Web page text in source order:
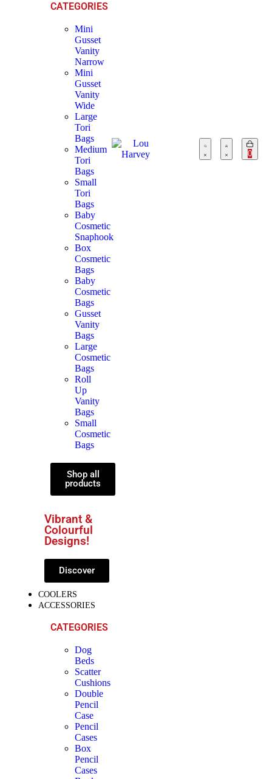
CATEGORIES
Mini
Gusset
Vanity
Narrow
Mini
Gusset
Vanity
Wide
Large
Tori
Bags
Medium
Tori
Bags
Small
Tori
Bags
Baby
Cosmetic
Snaphook
Box
Cosmetic
Bags
Baby
Cosmetic
Bags
Gusset
Vanity
Bags
Large
Cosmetic
Bags
Roll
Up
Vanity
Bags
Small
Cosmetic
Bags
Shop all
products
Vibrant &
Colourful
Designs!
Discover
COOLERS
ACCESSORIES
CATEGORIES
Dog
Beds
Scatter
Cushions
Double
Pencil
Case
Pencil
Cases
Box
Pencil
Cases
0